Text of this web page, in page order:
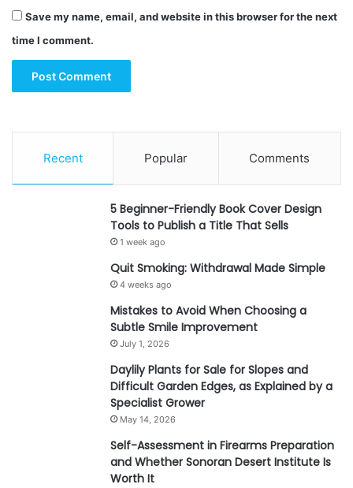
Save my name, email, and website in this browser for the next
time I comment.
Recent Popular Comments
5 Beginner-Friendly Book Cover Design
Tools to Publish a Title That Sells
1 week ago
Quit Smoking: Withdrawal Made Simple
4 weeks ago
Mistakes to Avoid When Choosing a
Subtle Smile Improvement
July 1, 2026
Daylily Plants for Sale for Slopes and
Difficult Garden Edges, as Explained by a
Specialist Grower
May 14, 2026
Self-Assessment in Firearms Preparation
and Whether Sonoran Desert Institute Is
Worth It